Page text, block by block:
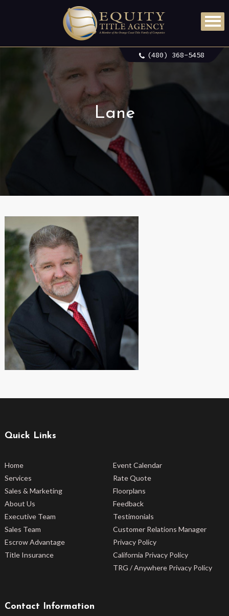
(480) 368-5458
Lane
Quick Links
Home
Services
Sales & Marketing
About Us
Executive Team
Sales Team
Escrow Advantage
Title Insurance
Event Calendar
Rate Quote
Floorplans
Feedback
Testimonials
Customer Relations Manager
Privacy Policy
California Privacy Policy
TRG / Anywhere Privacy Policy
Contact Information